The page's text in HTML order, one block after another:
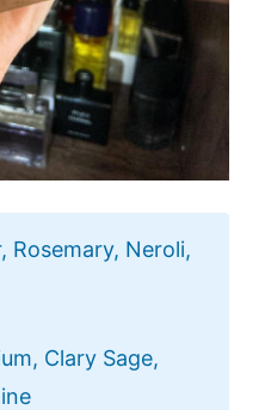
Rosemary, Neroli,
Clary Sage,